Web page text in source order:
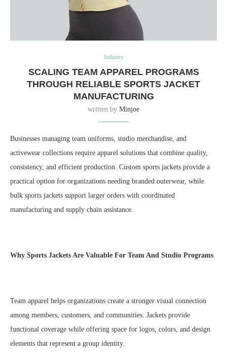
Industry
SCALING TEAM APPAREL PROGRAMS
THROUGH RELIABLE SPORTS JACKET
MANUFACTURING
written by Minjoe
Businesses managing team uniforms, studio merchandise, and
activewear collections require apparel solutions that combine quality,
consistency, and efficient production. Custom sports jackets provide a
practical option for organizations needing branded outerwear, while
bulk sports jackets support larger orders with coordinated
manufacturing and supply chain assistance.
Why Sports Jackets Are Valuable For Team And Studio Programs
Team apparel helps organizations create a stronger visual connection
among members, customers, and communities. Jackets provide
functional coverage while offering space for logos, colors, and design
elements that represent a group identity.